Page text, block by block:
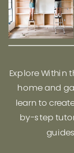
Explore Within
home and
learn to
by-step